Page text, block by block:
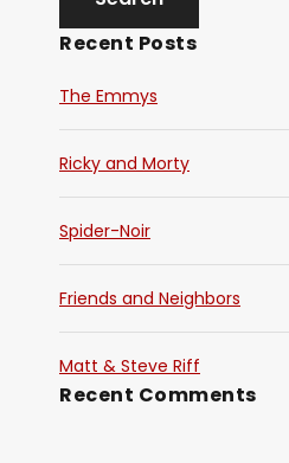
Recent Posts
The Emmys
Ricky and Morty
Spider-Noir
Friends and Neighbors
Matt & Steve Riff
Recent Comments